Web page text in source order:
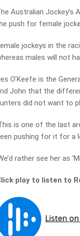
Australian
push for female
jockeys in the
males will not
O’Keefe is the
John that the
did not want to
is one of the last
pushing for it for a
rather see her as
play to listen to